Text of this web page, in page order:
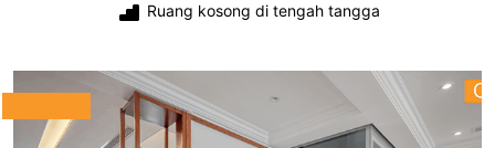
Ruang kosong di tengah tangga